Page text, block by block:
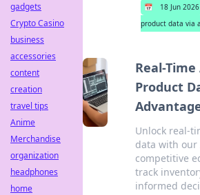
📅 18 Jun 2026
product data via
Real-
Product
Unlock real-
data with our
competitive
track
informed
gadgets
Crypto Casino
business
accessories
content
creation
travel tips
Anime
Merchandise
organization
headphones
home